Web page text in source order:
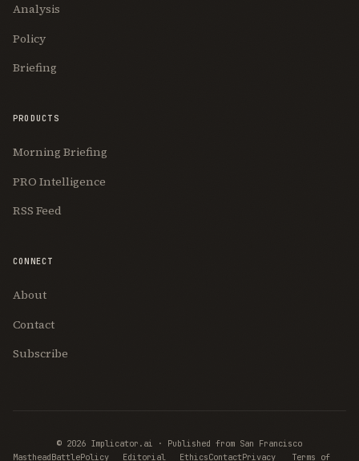
Analysis
Policy
Briefing
PRODUCTS
Morning Briefing
PRO Intelligence
RSS Feed
CONNECT
About
Contact
Subscribe
© 2026 Implicator.ai · Published from San Francisco
MastheadBattlePolicy Editorial EthicsContactPrivacy Terms of